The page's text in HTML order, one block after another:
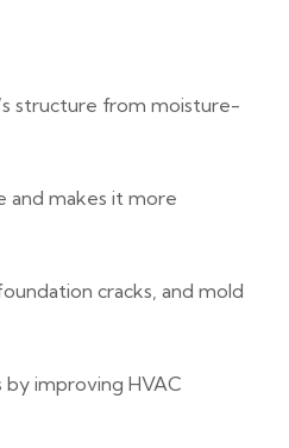
structure from moisture-
and makes it more
cracks, and mold
by improving HVAC